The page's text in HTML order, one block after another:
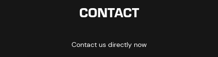
CONTACT
Contact us directly now